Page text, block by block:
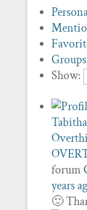
Groups
Show:
Tabitha
forum
years
🙂